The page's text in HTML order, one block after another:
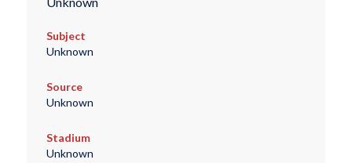
Subject
Unknown
Source
Unknown
Stadium
Unknown